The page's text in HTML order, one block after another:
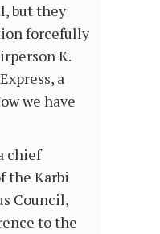
but they
forcefully
K.
a
we have
chief
the Karbi
Council,
to the